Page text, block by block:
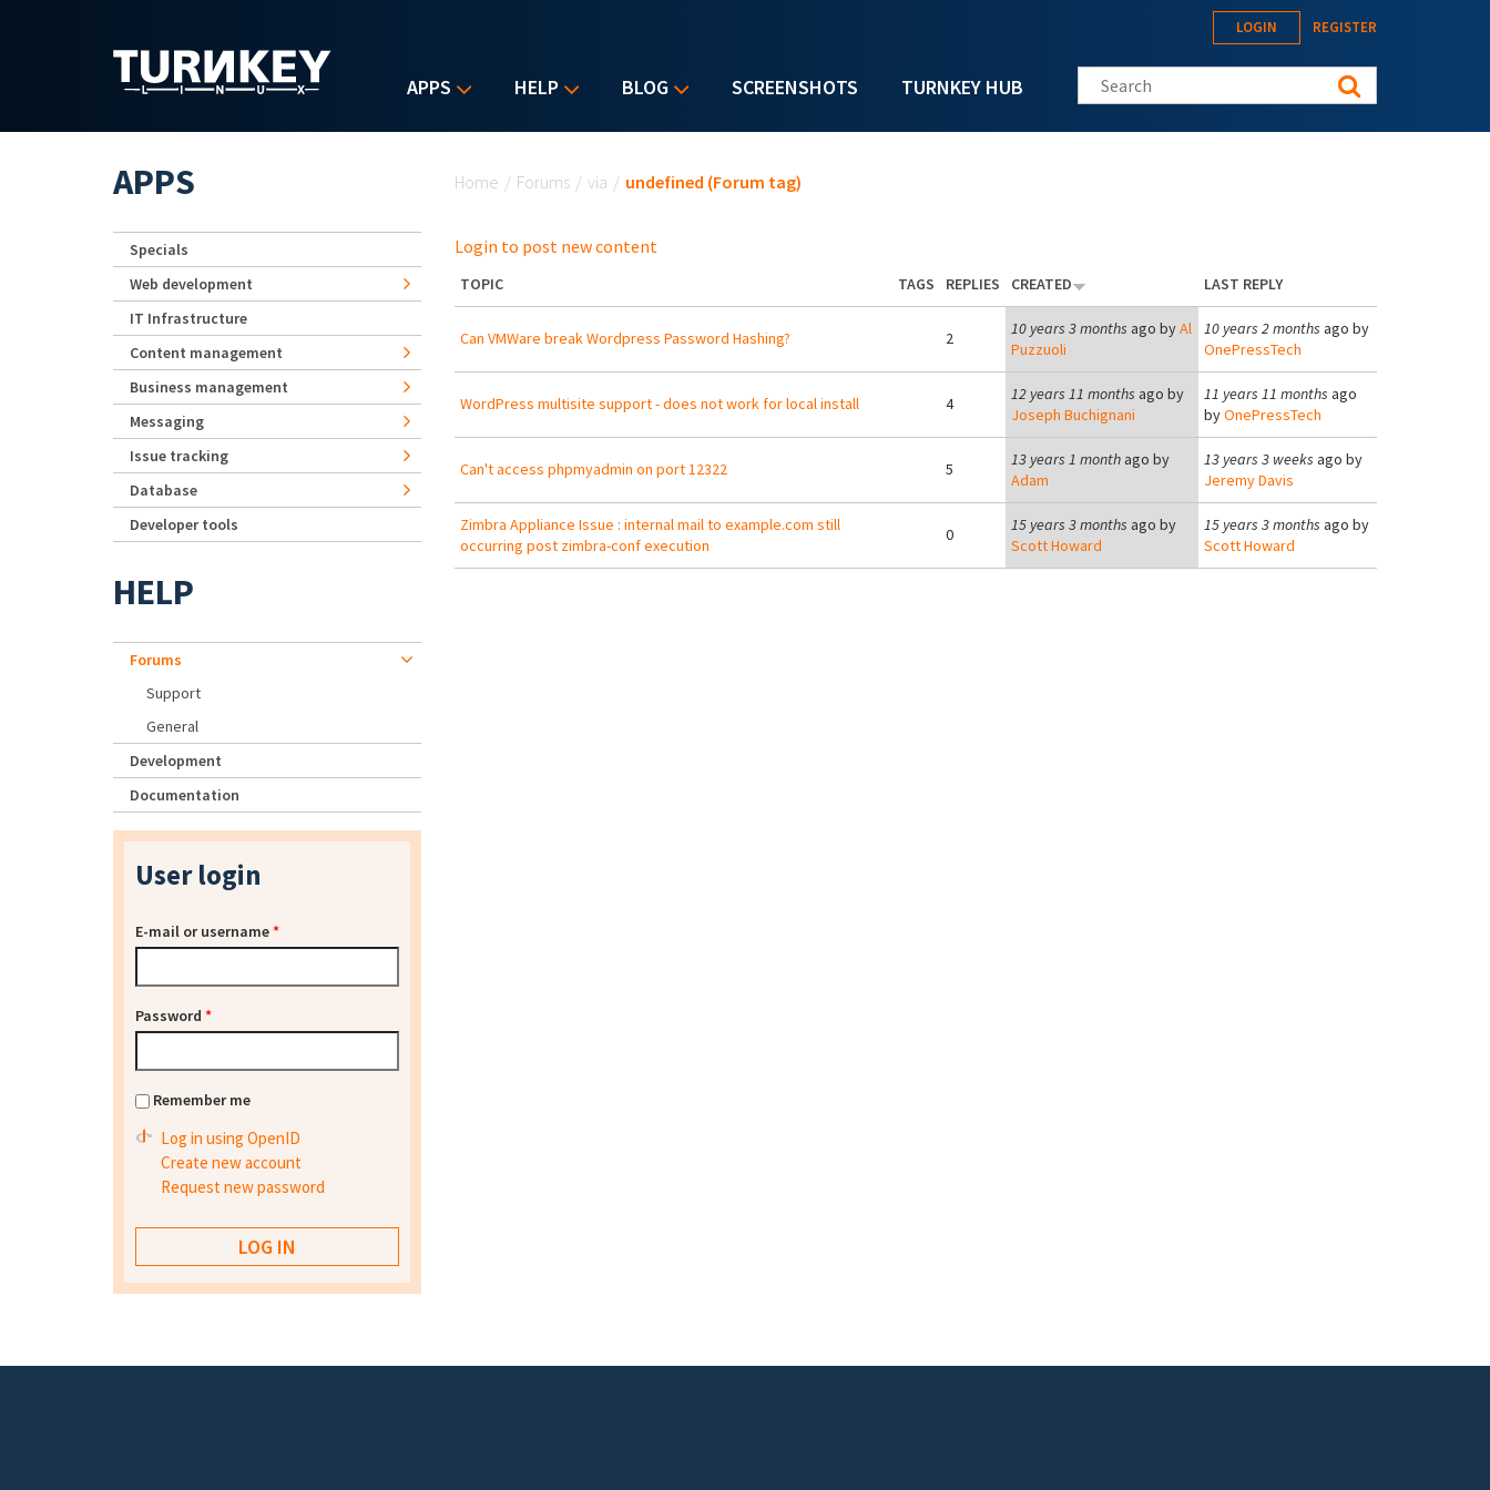
APPS HELP BLOG SCREENSHOTS TURNKEY HUB
LOGIN REGISTER
Search this site
Home / Forums / via / undefined (Forum tag)
Login to post new content
TOPIC TAGS REPLIES CREATED LAST REPLY
Can VMWare break Wordpress Password Hashing? 2 10 years 3 months ago byAl
Puzzuoli
10 years 2 months ago by
OnePressTech
WordPress multisite support - does not work for local install 4 12 years 11 months ago by
Joseph Buchignani
11 years 11 months ago
byOnePressTech
Can't access phpmyadmin on port 12322 5 13 years 1 monthago by
Adam
13 years 3 weeks ago by
Jeremy Davis
Zimbra Appliance Issue : internal mail to example.com still
occurring post zimbra-conf execution
0 15 years 3 months ago by
Scott Howard
15 years 3 months ago by
Scott Howard
APPS
Specials
Web development
IT Infrastructure
Content management
Business management
Messaging
Issue tracking
Database
Developer tools
HELP
Forums
Support
General
Development
Documentation
User login
E-mail or username*
Password *
Remember me
Log in using OpenID
Create new account
Request new password